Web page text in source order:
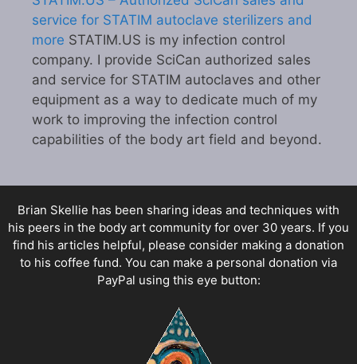
service for STATIM autoclave sterilizers and
more STATIM.US is my infection control
company. I provide SciCan authorized sales
and service for STATIM autoclaves and other
equipment as a way to dedicate much of my
work to improving the infection control
capabilities of the body art field and beyond.
Brian Skellie has been sharing ideas and techniques with
his peers in the body art community for over 30 years. If you
find his articles helpful, please consider making a donation
to his coffee fund. You can make a personal donation via
PayPal using this eye button: